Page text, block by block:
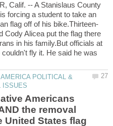
Calif. -- A Stanislaus County
forcing a student to take an
Cody Alicea put the flag there
in his family.But officials at
fly it. He said he was
AMERICA POLITICAL &
Americans
the removal
United States flag